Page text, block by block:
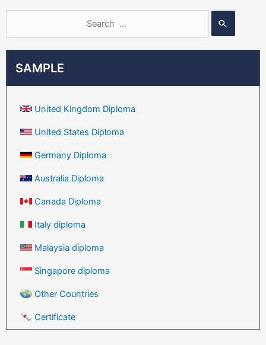
SAMPLE
United Kingdom Diploma
United States Diploma
Germany Diploma
Australia Diploma
Canada Diploma
Italy diploma
Malaysia diploma
Singapore diploma
Other Countries
Certificate